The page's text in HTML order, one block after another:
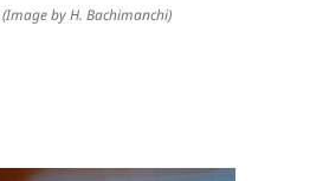
(Image by H. Bachimanchi)